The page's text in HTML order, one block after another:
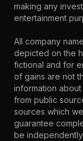
making any
entertainment
All company
depicted on the
fictional and for
of gains are not
information
from public
sources which
guarantee
be